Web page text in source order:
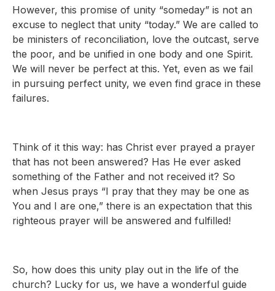
However, this promise of unity “someday” is not an
excuse to neglect that unity “today.” We are called to
be ministers of reconciliation, love the outcast, serve
the poor, and be unified in one body and one Spirit.
We will never be perfect at this. Yet, even as we fail
in pursuing perfect unity, we even find grace in these
failures.
Think of it this way: has Christ ever prayed a prayer
that has not been answered? Has He ever asked
something of the Father and not received it? So
when Jesus prays “I pray that they may be one as
You and I are one,” there is an expectation that this
righteous prayer will be answered and fulfilled!
So, how does this unity play out in the life of the
church? Lucky for us, we have a wonderful guide